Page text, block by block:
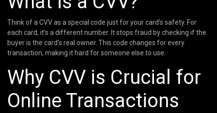
Think of a CVV as a special code just for your card's safety. For
each card, it's a different number. It stops fraud by checking if the
buyer is the card's real owner. This code changes for every
transaction, making it hard for someone else to use.
Why CVV is Crucial for
Online Transactions